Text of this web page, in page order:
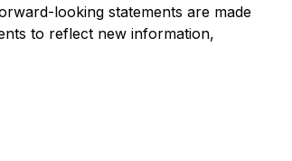
looking statements are made
to reflect new information,